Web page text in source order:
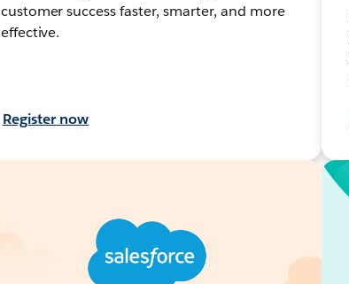
customer success faster, smarter, and more
effective.
Register now